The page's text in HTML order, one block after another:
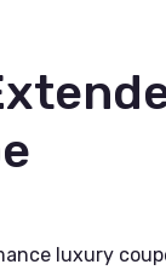
luxury